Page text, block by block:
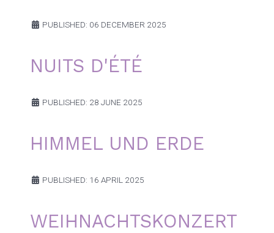
PUBLISHED: 06 DECEMBER 2025
NUITS D'ÉTÉ
PUBLISHED: 28 JUNE 2025
HIMMEL UND ERDE
PUBLISHED: 16 APRIL 2025
WEIHNACHTSKONZERT